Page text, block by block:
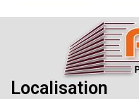
Localisation